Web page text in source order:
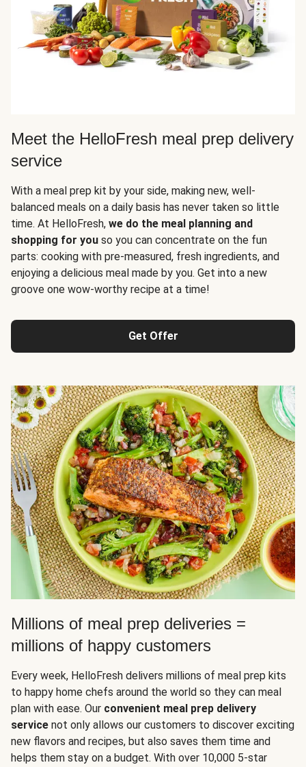
Meet the HelloFresh meal prep delivery
service
With a meal prep kit by your side, making new, well-
balanced meals on a daily basis has never taken so little
time. At HelloFresh, we do the meal planning and
shopping for you so you can concentrate on the fun
parts: cooking with pre-measured, fresh ingredients, and
enjoying a delicious meal made by you. Get into a new
groove one wow-worthy recipe at a time!
Get Offer
Millions of meal prep deliveries =
millions of happy customers
Every week, HelloFresh delivers millions of meal prep kits
to happy home chefs around the world so they can meal
plan with ease. Our convenient meal prep delivery
service not only allows our customers to discover exciting
new flavors and recipes, but also saves them time and
helps them stay on a budget. With over 10,000 5-star